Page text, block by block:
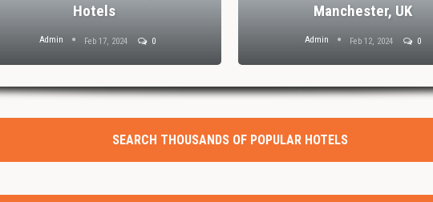
Hotels
Admin Feb 17, 2024 0
Manchester, UK
Admin Feb 12, 2024 0
SEARCH THOUSANDS OF POPULAR HOTELS